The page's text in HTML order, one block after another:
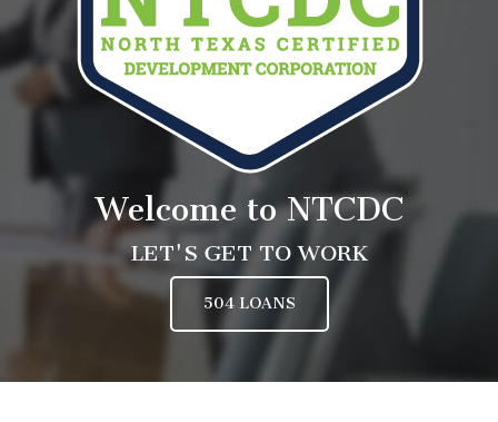
Welcome to NTCDC
LET'S GET TO WORK
504 LOANS